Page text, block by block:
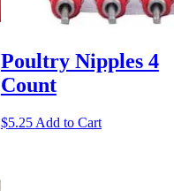
Poultry Nipples 4
Count
$5.25 Add to Cart